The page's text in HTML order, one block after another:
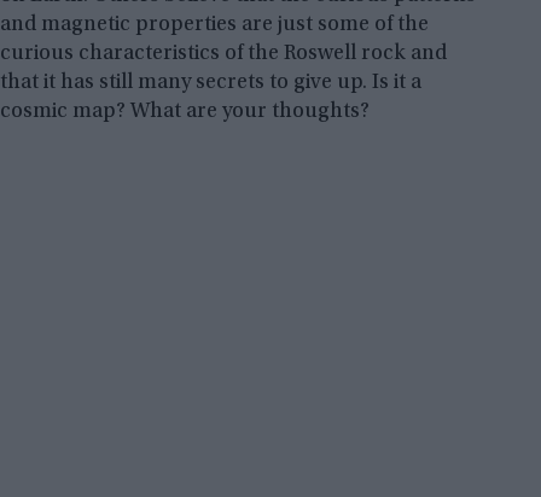
and magnetic properties are just some of the
curious characteristics of the Roswell rock and
that it has still many secrets to give up. Is it a
cosmic map? What are your thoughts?